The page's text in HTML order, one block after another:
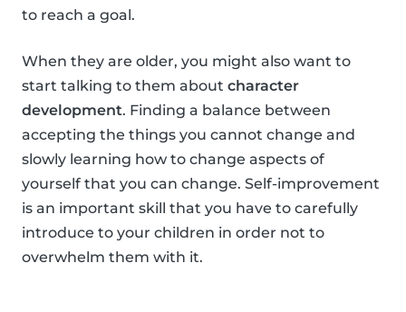
to reach a goal.
When they are older, you might also want to
start talking to them about character
development. Finding a balance between
accepting the things you cannot change and
slowly learning how to change aspects of
yourself that you can change. Self-improvement
is an important skill that you have to carefully
introduce to your children in order not to
overwhelm them with it.